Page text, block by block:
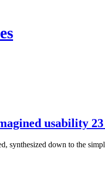
usability 23
synthesized down to the